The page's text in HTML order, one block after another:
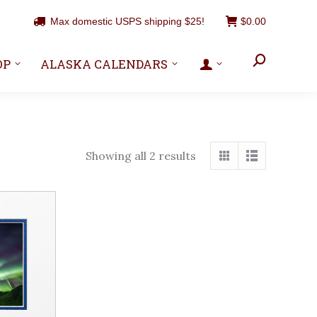
Max domestic USPS shipping $25! $0.00
ALASKA CALENDARS Search:
Showing all 2 results